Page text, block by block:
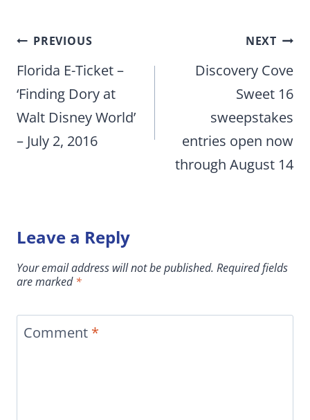
Post
navigation
PREVIOUS
Florida E-Ticket –
‘Finding Dory at
Walt Disney World’
– July 2, 2016
NEXT
Discovery Cove
Sweet 16
sweepstakes
entries open now
through August 14
Leave a Reply
Your email address will not be published. Required fields
are marked*
Comment *